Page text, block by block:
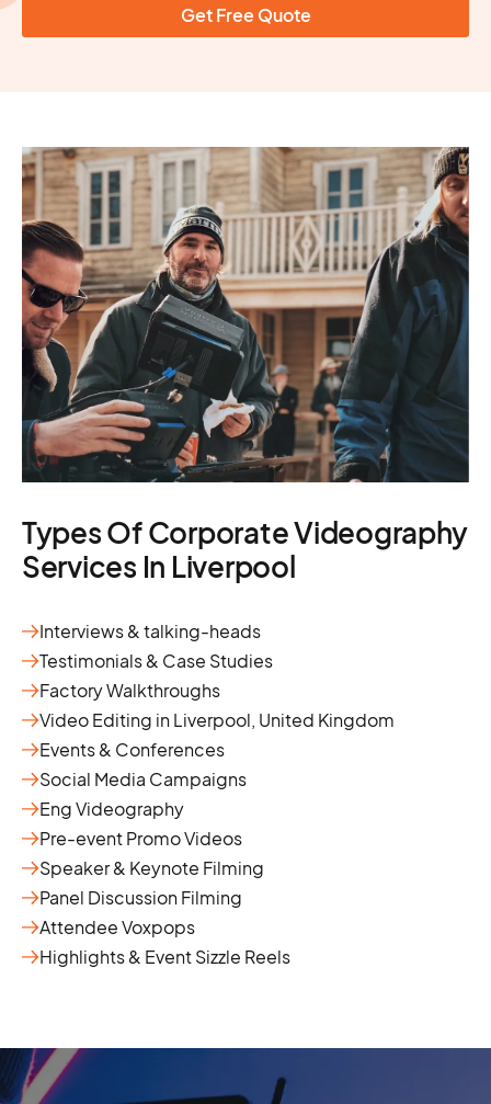
Get Free Quote
Types Of Corporate Videography
Services In Liverpool
Interviews & talking-heads
Testimonials & Case Studies
Factory Walkthroughs
Video Editing in Liverpool, United Kingdom
Events & Conferences
Social Media Campaigns
Eng Videography
Pre-event Promo Videos
Speaker & Keynote Filming
Panel Discussion Filming
Attendee Voxpops
Highlights & Event Sizzle Reels